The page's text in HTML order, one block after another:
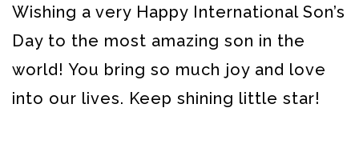
Wishing a very Happy International Son’s
Day to the most amazing son in the
world! You bring so much joy and love
into our lives. Keep shining little star!